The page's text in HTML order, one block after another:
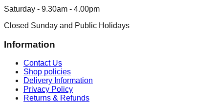
Saturday - 9.30am - 4.00pm
Closed Sunday and Public Holidays
Information
Contact Us
Shop policies
Delivery Information
Privacy Policy
Returns & Refunds